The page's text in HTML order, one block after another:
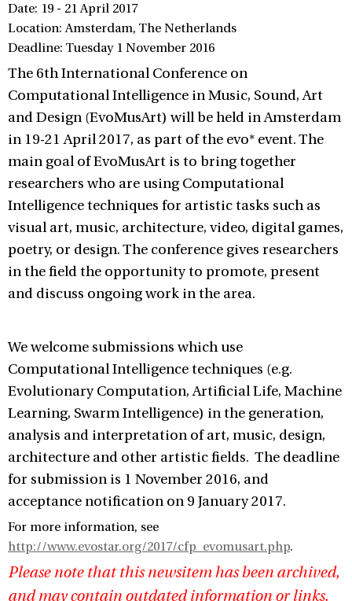
Date: 19 - 21 April 2017
Location: Amsterdam, The Netherlands
Deadline: Tuesday 1 November 2016
The 6th International Conference on
Computational Intelligence in Music, Sound, Art
and Design (EvoMusArt) will be held in Amsterdam
in 19-21 April 2017, as part of the evo* event. The
main goal of EvoMusArt is to bring together
researchers who are using Computational
Intelligence techniques for artistic tasks such as
visual art, music, architecture, video, digital games,
poetry, or design. The conference gives researchers
in the field the opportunity to promote, present
and discuss ongoing work in the area.
We welcome submissions which use
Computational Intelligence techniques (e.g.
Evolutionary Computation, Artificial Life, Machine
Learning, Swarm Intelligence) in the generation,
analysis and interpretation of art, music, design,
architecture and other artistic fields. The deadline
for submission is 1 November 2016, and
acceptance notification on 9 January 2017.
For more information, see
http://www.evostar.org/2017/cfp_evomusart.php.
Please note that this newsitem has been archived,
and may contain outdated information or links.